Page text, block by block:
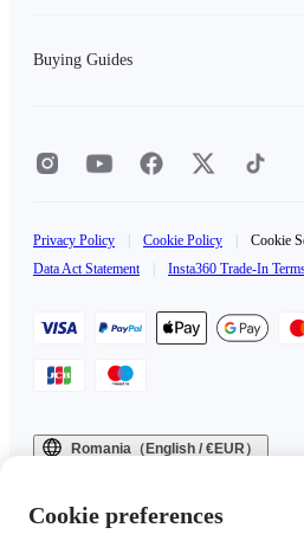
Buying Guides
Privacy Policy Cookie Policy Cookie
Data Act Statement
Insta360 Trade-In
Romania（English / €EUR）
Cookie preferences